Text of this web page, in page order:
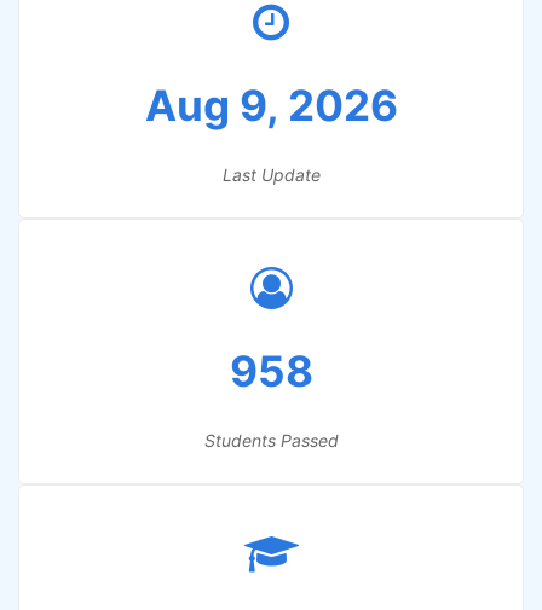
Aug 9, 2026
Last Update
958
Students Passed